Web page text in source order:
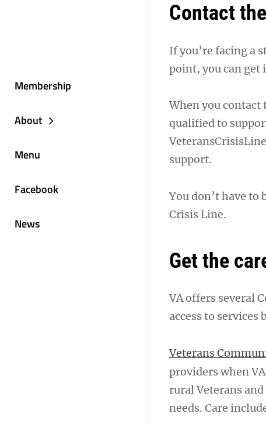
Membership
About
Menu
Facebook
News
Contact
If you’re facing a
point, you can get
When you contact
qualified to
support.
You don’t have to
Crisis Line.
Get the
VA offers several
access to services
Veterans
providers when
rural Veterans
needs. Care